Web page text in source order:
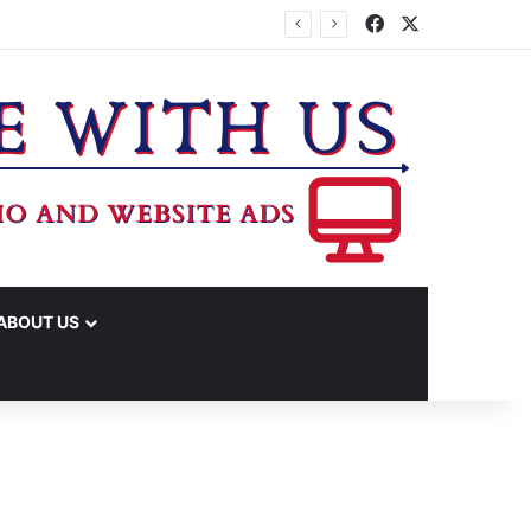
ARRESTS Facebook
US